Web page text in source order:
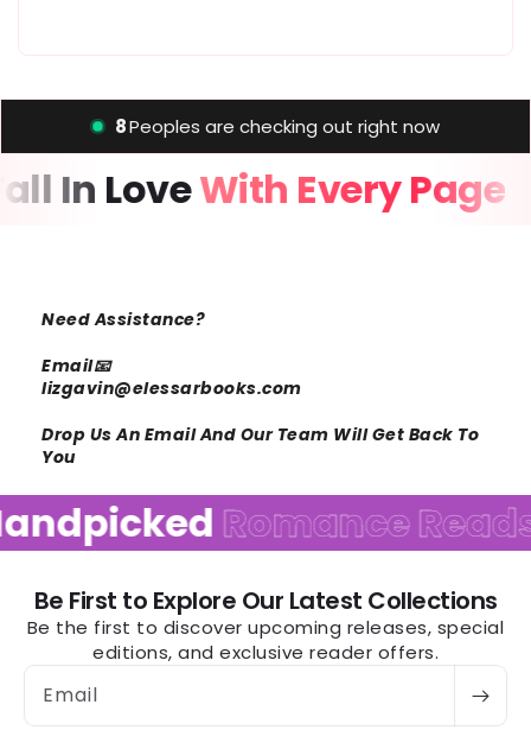
8Peoples are checking out right now
Fall In LoveWith Every Page
Need Assistance?
Email📧
lizgavin@elessarbooks.com
Drop Us An Email And Our Team Will Get Back To
You
Romance Reads
Be First to Explore Our Latest Collections
Be the first to discover upcoming releases, special
editions, and exclusive reader offers.
Email